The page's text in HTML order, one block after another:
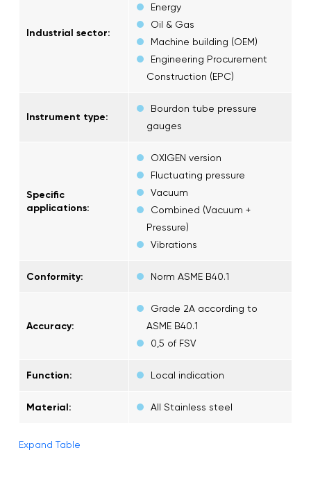
Industrial sector:
Energy
Oil & Gas
Machine building (OEM)
Engineering Procurement
Construction (EPC)
Instrument type:
Bourdon tube pressure
gauges
Specific
applications:
OXIGEN version
Fluctuating pressure
Vacuum
Combined (Vacuum +
Pressure)
Vibrations
Conformity: Norm ASME B40.1
Accuracy:
Grade 2A according to
ASME B40.1
0,5 of FSV
Function: Local indication
Material: All Stainless steel
Expand Table